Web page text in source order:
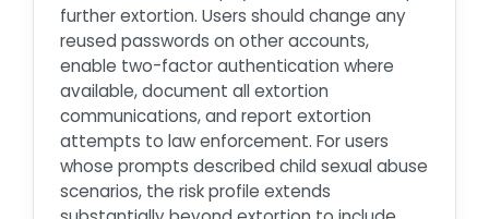
further extortion. Users should change any
reused passwords on other accounts,
enable two-factor authentication where
available, document all extortion
communications, and report extortion
attempts to law enforcement. For users
whose prompts described child sexual abuse
scenarios, the risk profile extends